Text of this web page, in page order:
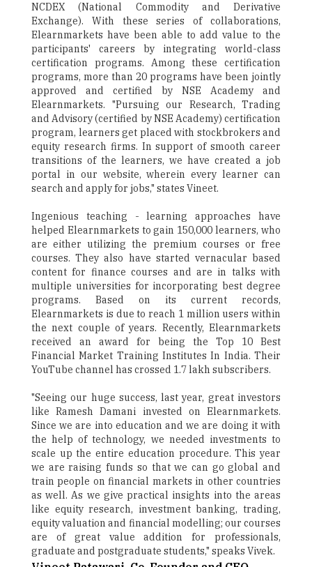
NCDEX (National Commodity and Derivative
Exchange). With these series of collaborations,
Elearnmarkets have been able to add value to the
participants' careers by integrating world-class
certification programs. Among these certification
programs, more than 20 programs have been jointly
approved and certified by NSE Academy and
Elearnmarkets. "Pursuing our Research, Trading
and Advisory (certified by NSE Academy) certification
program, learners get placed with stockbrokers and
equity research firms. In support of smooth career
transitions of the learners, we have created a job
portal in our website, wherein every learner can
search and apply for jobs," states Vineet.
Ingenious teaching - learning approaches have
helped Elearnmarkets to gain 150,000 learners, who
are either utilizing the premium courses or free
courses. They also have started vernacular based
content for finance courses and are in talks with
multiple universities for incorporating best degree
programs. Based on its current records,
Elearnmarkets is due to reach 1 million users within
the next couple of years. Recently, Elearnmarkets
received an award for being the Top 10 Best
Financial Market Training Institutes In India. Their
YouTube channel has crossed 1.7 lakh subscribers.
"Seeing our huge success, last year, great investors
like Ramesh Damani invested on Elearnmarkets.
Since we are into education and we are doing it with
the help of technology, we needed investments to
scale up the entire education procedure. This year
we are raising funds so that we can go global and
train people on financial markets in other countries
as well. As we give practical insights into the areas
like equity research, investment banking, trading,
equity valuation and financial modelling; our courses
are of great value addition for professionals,
graduate and postgraduate students," speaks Vivek.